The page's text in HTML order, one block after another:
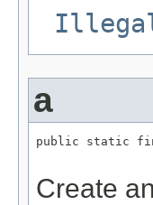
a
public static
Create